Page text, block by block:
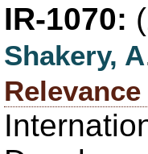
IR-1070:
Shakery, A